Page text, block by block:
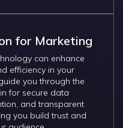
for Marketing
can enhance
efficiency in your
you through the
for secure data
and transparent
you build trust and